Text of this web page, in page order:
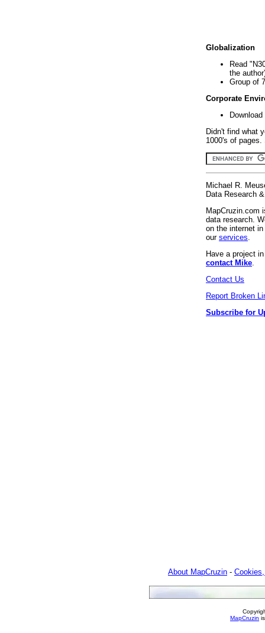
Globalization
Read
the
Group of
Corporate
Didn't find what
1000's of
Michael R.
Data Research
MapCruzin.com
data research.
on the internet
our services
Have a project
contact Mike
Contact Us
Report Broken
Subscribe for
About MapCruzin -
MapCruzin